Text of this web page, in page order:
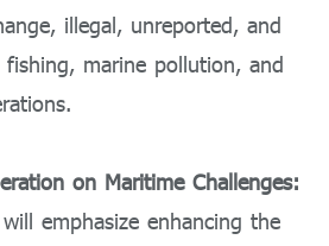
illegal, unreported, and
marine pollution, and
on Maritime Challenges:
emphasize enhancing the